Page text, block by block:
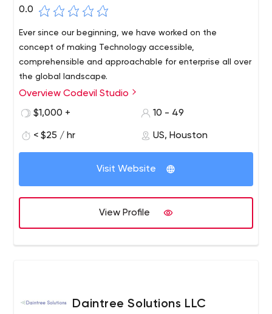
0.0
Ever since our beginning, we have worked on the
concept of making Technology accessible,
comprehensible and approachable for enterprise all over
the global landscape.
Codevil Studios is a Certified Web and Mobile App
Development Company. Since our inception, we have
challenges, incurred due to lack of technical knowledge
and resources.
Overview Codevil Studio
$1,000 +
10 - 49
< $25 / hr US, Houston
Visit Website
View Profile
Daintree Solutions LLC